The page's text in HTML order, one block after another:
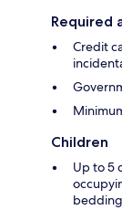
Required
Credit
Children
Up to 5
bedding